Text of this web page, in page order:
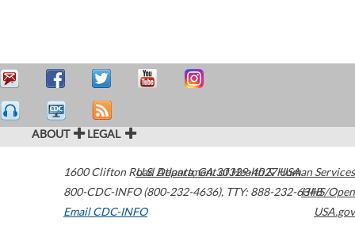
ABOUT LEGAL
1600 Clifton Road Atlanta,GA30329-4027USA
800-CDC-INFO (800-232-4636), TTY: 888-232-6348
Email CDC-INFO
U.S. Department of Health & Human Services
HHS/Open
USA.gov